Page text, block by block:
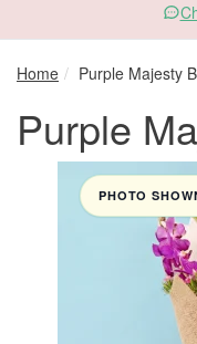
Home Purple Majesty
Purple
PHOTO